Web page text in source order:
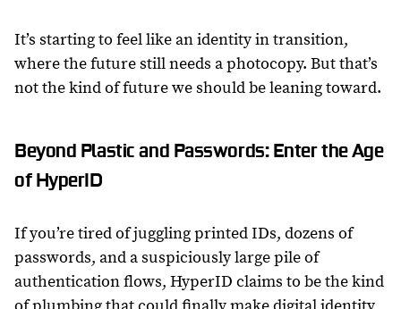
It’s starting to feel like an identity in transition,
where the future still needs a photocopy. But that’s
not the kind of future we should be leaning toward.
Beyond Plastic and Passwords: Enter the Age
of HyperID
If you’re tired of juggling printed IDs, dozens of
passwords, and a suspiciously large pile of
authentication flows, HyperID claims to be the kind